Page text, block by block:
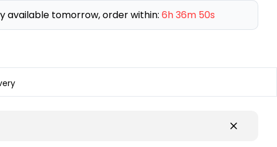
available tomorrow, order within: 6h 36m 49s